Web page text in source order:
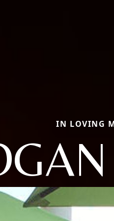
IN LOVING